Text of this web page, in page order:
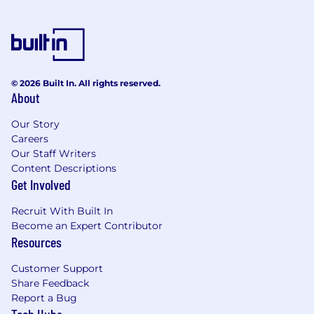
© 2026 Built In. All rights reserved.
About
Our Story
Careers
Our Staff Writers
Content Descriptions
Get Involved
Recruit With Built In
Become an Expert Contributor
Resources
Customer Support
Share Feedback
Report a Bug